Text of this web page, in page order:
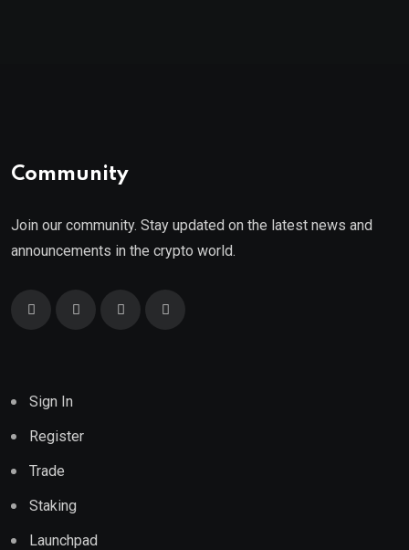
Community
Join our community. Stay updated on the latest news and
announcements in the crypto world.
Sign In
Register
Trade
Staking
Launchpad